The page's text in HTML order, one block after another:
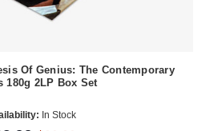
Of Genius: The Contemporary
180g 2LP Box Set
In Stock